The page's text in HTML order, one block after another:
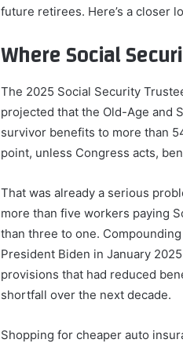
future retirees. Here’s a closer
Where Social
The 2025 Social Security
projected that the Old-Age and
survivor benefits to more than
point, unless Congress acts,
That was already a serious
more than five workers paying
than three to one.
President Biden in January
provisions that had reduced
shortfall over the next decade.
Shopping for cheaper auto